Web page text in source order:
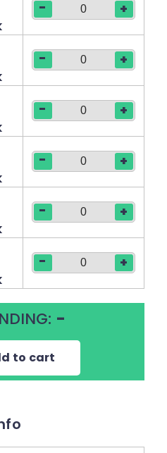
- +
- +
- +
- +
- +
- +
-
to cart